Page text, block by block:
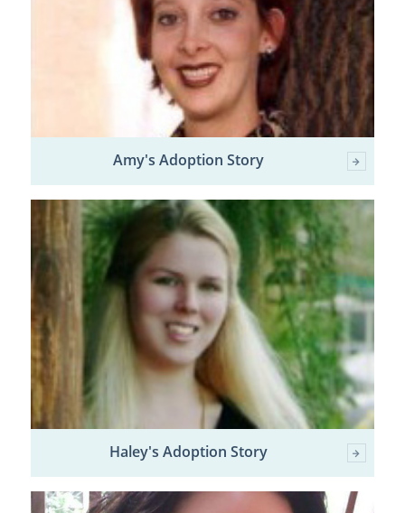
Amy's Adoption Story
Haley's Adoption Story